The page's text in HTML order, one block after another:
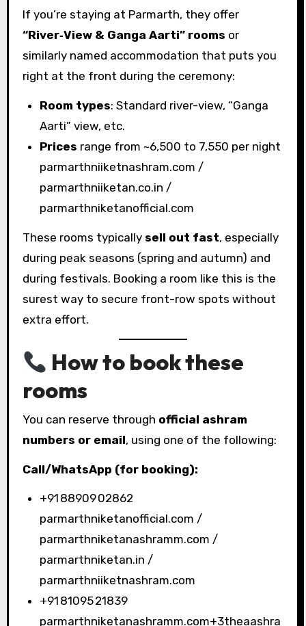
If you’re staying at Parmarth, they offer
“River‑View & Ganga Aarti” rooms or
similarly named accommodation that puts you
right at the front during the ceremony:
Room types: Standard river-view, “Ganga
Aarti” view, etc.
Prices range from ~₹6,500 to ₹7,550 per night
parmarthniiketnashram.com /
parmarthniiketan.co.in /
parmarthniketanofficial.com
These rooms typically sell out fast, especially
during peak seasons (spring and autumn) and
during festivals. Booking a room like this is the
surest way to secure front-row spots without
extra effort.
How to book these
rooms
You can reserve through official ashram
numbers or email, using one of the following:
Call/WhatsApp (for booking):
+91 88909 02862
parmarthniketanofficial.com /
parmarthniketanashramm.com /
parmarthniketan.in /
parmarthniiketnashram.com
+91 81095 21839
parmarthniketanashramm.com+3theaashra